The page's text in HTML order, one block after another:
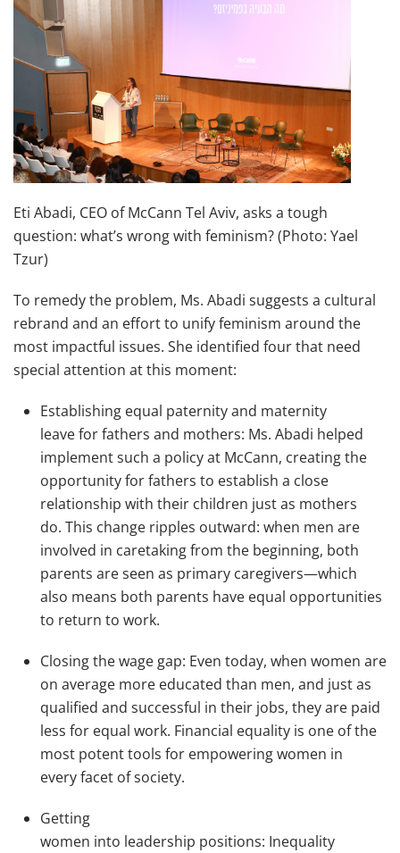
Eti Abadi, CEO of McCann Tel Aviv, asks a tough
question: what’s wrong with feminism? (Photo: Yael
Tzur)
To remedy the problem, Ms. Abadi suggests a cultural
rebrand and an effort to unify feminism around the
most impactful issues. She identified four that need
special attention at this moment:
Establishing equal paternity and maternity
leave for fathers and mothers: Ms. Abadi helped
implement such a policy at McCann, creating the
opportunity for fathers to establish a close
relationship with their children just as mothers
do. This change ripples outward: when men are
involved in caretaking from the beginning, both
parents are seen as primary caregivers—which
also means both parents have equal opportunities
to return to work.
Closing the wage gap: Even today, when women are
on average more educated than men, and just as
qualified and successful in their jobs, they are paid
less for equal work. Financial equality is one of the
most potent tools for empowering women in
every facet of society.
Getting
women into leadership positions: Inequality